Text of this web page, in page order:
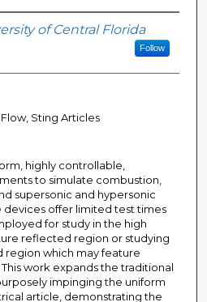
of Central Florida
Follow
Sting Articles
highly controllable,
to simulate combustion,
supersonic and hypersonic
devices offer limited test times
for study in the high
reflected region or studying
region which may feature
work expands the traditional
impinging the uniform
article, demonstrating the